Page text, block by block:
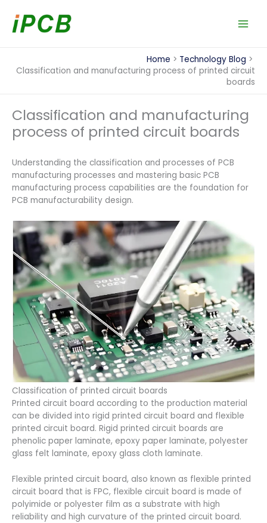
content
Home
Technology Blog
Classification and manufacturing process of printed circuit
boards
Classification and manufacturing
process of printed circuit boards
Understanding the classification and processes of PCB
manufacturing processes and mastering basic PCB
manufacturing process capabilities are the foundation for
PCB manufacturability design.
Classification of printed circuit boards
Printed circuit board according to the production material
can be divided into rigid printed circuit board and flexible
printed circuit board. Rigid printed circuit boards are
phenolic paper laminate, epoxy paper laminate, polyester
glass felt laminate, epoxy glass cloth laminate.
Flexible printed circuit board, also known as flexible printed
circuit board that is FPC, flexible circuit board is made of
polyimide or polyester film as a substrate with high
reliability and high curvature of the printed circuit board.